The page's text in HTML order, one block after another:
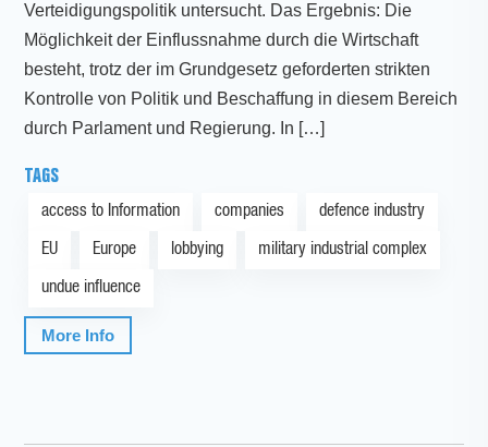
Verteidigungspolitik untersucht. Das Ergebnis: Die
Möglichkeit der Einflussnahme durch die Wirtschaft
besteht, trotz der im Grundgesetz geforderten strikten
Kontrolle von Politik und Beschaffung in diesem Bereich
durch Parlament und Regierung. In […]
TAGS
access to Information companies defence industry
EU Europe lobbying military industrial complex
undue influence
More Info